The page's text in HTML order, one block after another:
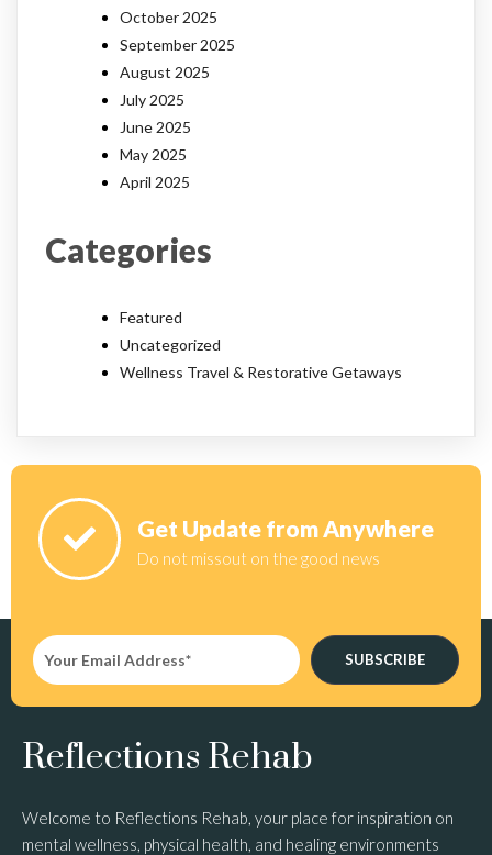
October 2025
September 2025
August 2025
July 2025
June 2025
May 2025
April 2025
Categories
Featured
Uncategorized
Wellness Travel & Restorative Getaways
Get Update from Anywhere
Do not missout on the good news
SUBSCRIBE
Reflections Rehab
Welcome to Reflections Rehab, your place for inspiration on
mental wellness, physical health, and healing environments